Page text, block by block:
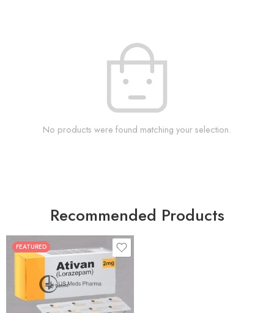
No products were found matching your selection.
Recommended Products
FEATURED
30
90
180